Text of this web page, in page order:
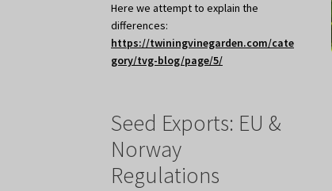
Here we attempt to explain the
differences:
https://twiningvinegarden.com/cate
gory/tvg-blog/page/5/
Seed Exports: EU &
Norway
Regulations